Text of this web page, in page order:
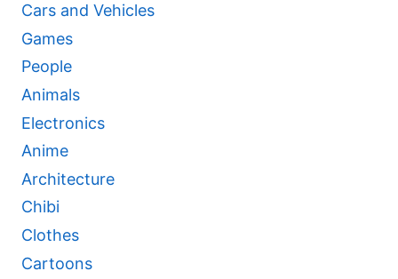
Cars and Vehicles
Games
People
Animals
Electronics
Anime
Architecture
Chibi
Clothes
Cartoons